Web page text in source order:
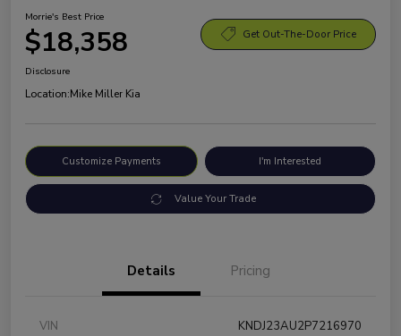
Morrie's Best Price
$18,358 Get Out-The-Door Price
Disclosure
Location:Mike Miller Kia
Customize Payments I'm Interested
Value Your Trade
Details Pricing
VIN
KNDJ23AU2P7216970